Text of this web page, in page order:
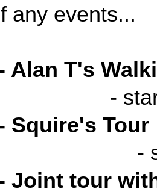
any events...
Alan T's
-
Squire's Tour
-
Joint tour